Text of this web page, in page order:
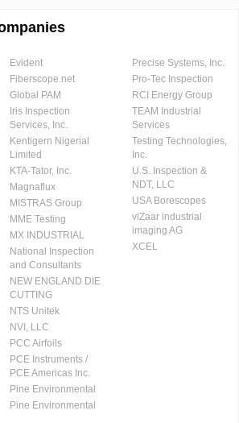
Evident
Fiberscope.net
Global PAM
Iris Inspection
Services, Inc.
Kentigern Nigerial
Limited
KTA-Tator, Inc.
Magnaflux
MISTRAS Group
MME Testing
MX INDUSTRIAL
National Inspection
and Consultants
NEW ENGLAND DIE
CUTTING
NTS Unitek
NVI, LLC
PCC Airfoils
PCE Instruments /
PCE Americas Inc.
Pine Environmental
Pine Environmental
Precise Systems, Inc.
Pro-Tec Inspection
RCI Energy Group
TEAM Industrial
Services
Testing Technologies,
Inc.
U.S. Inspection &
NDT, LLC
USA Borescopes
viZaar industrial
imaging AG
XCEL